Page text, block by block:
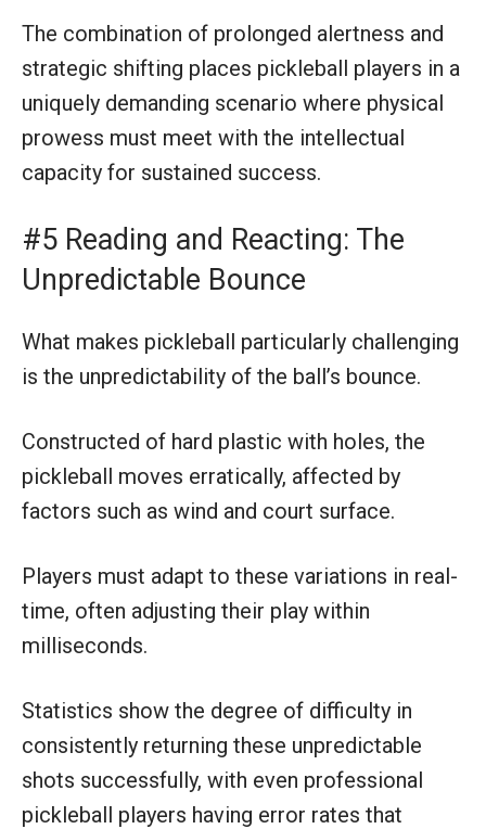
The combination of prolonged alertness and
strategic shifting places pickleball players in a
uniquely demanding scenario where physical
prowess must meet with the intellectual
capacity for sustained success.
#5 Reading and Reacting: The
Unpredictable Bounce
What makes pickleball particularly challenging
is the unpredictability of the ball’s bounce.
Constructed of hard plastic with holes, the
pickleball moves erratically, affected by
factors such as wind and court surface.
Players must adapt to these variations in real-
time, often adjusting their play within
milliseconds.
Statistics show the degree of difficulty in
consistently returning these unpredictable
shots successfully, with even professional
pickleball players having error rates that